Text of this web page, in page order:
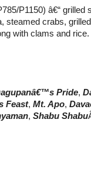
P1150) â€“ grilled
steamed crabs,
with clams and rice.
Pride,
Feast, Mt. Apo,
, Shabu Shabu